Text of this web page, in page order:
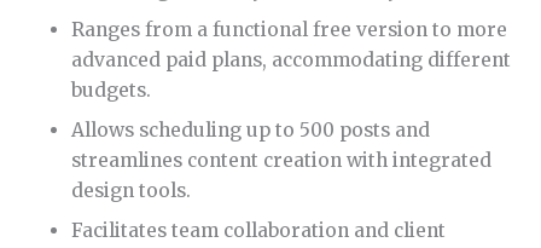
Ranges from a functional free version to more
advanced paid plans, accommodating different
budgets.
Allows scheduling up to 500 posts and
streamlines content creation with integrated
design tools.
Facilitates team collaboration and client